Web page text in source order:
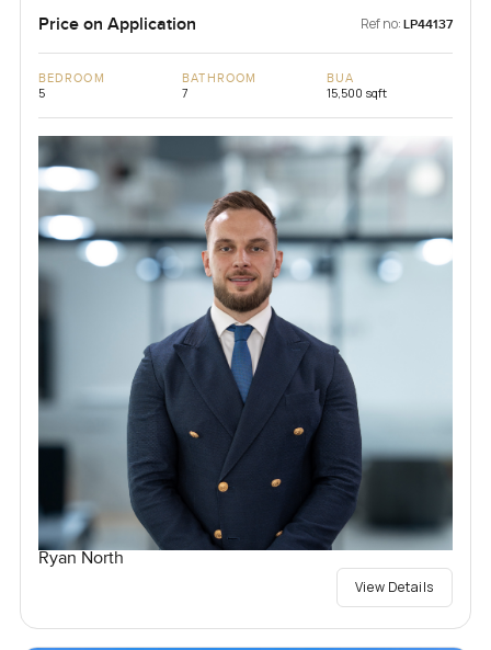
Price on Application Ref no: LP44137
BEDROOM
5
BATHROOM
7
BUA
15,500 sqft
Ryan North
View Details